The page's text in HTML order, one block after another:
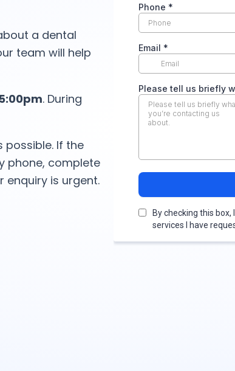
a dental
team will help
. During
possible. If the
phone, complete
is urgent.